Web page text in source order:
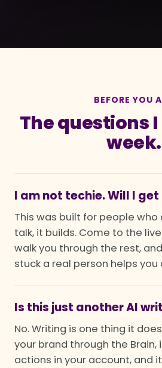
BEFORE YOU
The questions
week.
I am not techie. Will I
This was built for people who
talk, it builds. Come to the
walk you through the rest,
stuck a real person helps you
Is this just another AI
No. Writing is one thing it
your brand through the Brain,
actions in your account, and